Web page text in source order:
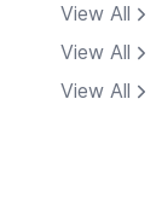
View All
View All
View All